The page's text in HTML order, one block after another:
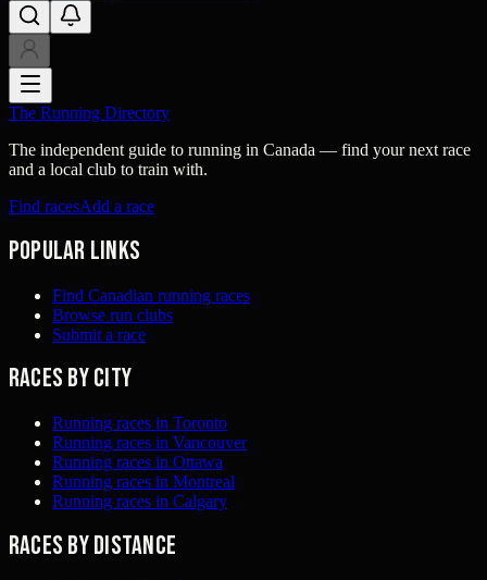
The Running Directory
The independent guide to running in Canada — find your next race
and a local club to train with.
Find racesAdd a race
Popular links
Find Canadian running races
Browse run clubs
Submit a race
Races by city
Running races in Toronto
Running races in Vancouver
Running races in Ottawa
Running races in Montreal
Running races in Calgary
Races by distance